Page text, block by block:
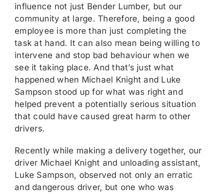
influence not just Bender Lumber, but our
community at large. Therefore, being a good
employee is more than just completing the
task at hand. It can also mean being willing to
intervene and stop bad behaviour when we
see it taking place. And that’s just what
happened when Michael Knight and Luke
Sampson stood up for what was right and
helped prevent a potentially serious situation
that could have caused great harm to other
drivers.
Recently while making a delivery together, our
driver Michael Knight and unloading assistant,
Luke Sampson, observed not only an erratic
and dangerous driver, but one who was